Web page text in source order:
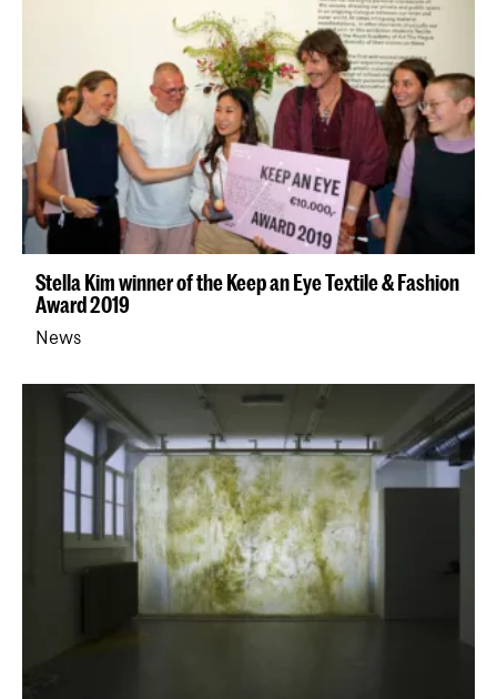
Stella Kim winner of the Keep an Eye Textile & Fashion
Award 2019
News